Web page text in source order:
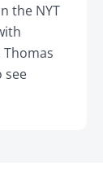
the NYT
see